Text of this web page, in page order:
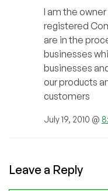
I am the owner
registered
are in the
businesses
businesses
our products
customers
July 19, 2010 @
Leave a Reply